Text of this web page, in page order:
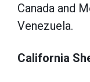
Canada and
Venezuela.
California